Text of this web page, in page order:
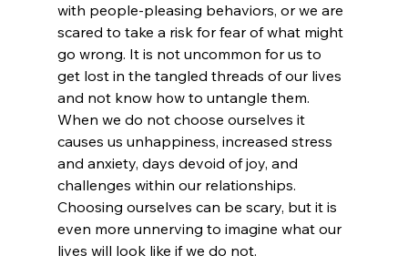
with people-pleasing behaviors, or we are
scared to take a risk for fear of what might
go wrong. It is not uncommon for us to
get lost in the tangled threads of our lives
and not know how to untangle them.
When we do not choose ourselves it
causes us unhappiness, increased stress
and anxiety, days devoid of joy, and
challenges within our relationships.
Choosing ourselves can be scary, but it is
even more unnerving to imagine what our
lives will look like if we do not.